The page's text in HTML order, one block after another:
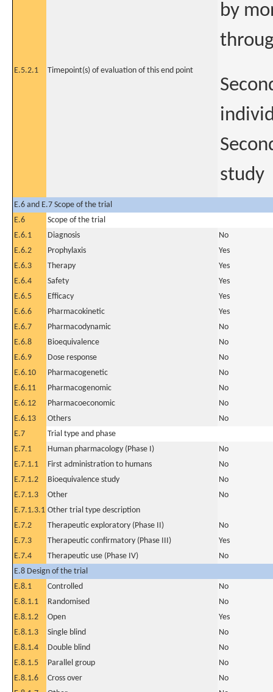
by
E.5.2.1 Timepoint(s) of evaluation of this end point
study
E.6 and E.7 Scope of the trial
E.6
Scope of the trial
E.6.1
Diagnosis
No
E.6.2
Prophylaxis
Yes
E.6.3
Therapy
Yes
E.6.4
Safety
Yes
E.6.5
Efficacy
Yes
E.6.6
Pharmacokinetic
Yes
E.6.7
Pharmacodynamic
No
E.6.8
Bioequivalence
No
E.6.9
Dose response
No
E.6.10
Pharmacogenetic
No
E.6.11
Pharmacogenomic
No
E.6.12
Pharmacoeconomic
No
E.6.13
Others
No
E.7
Trial type and phase
E.7.1
Human pharmacology (Phase I)
No
E.7.1.1
First administration to humans
No
E.7.1.2
Bioequivalence study
No
E.7.1.3
Other
No
E.7.1.3.1 Other trial type description
E.7.2
Therapeutic exploratory (Phase II)
No
E.7.3
Therapeutic confirmatory (Phase III)
Yes
E.7.4
Therapeutic use (Phase IV)
No
E.8 Design of the trial
E.8.1
Controlled
No
E.8.1.1
Randomised
No
E.8.1.2
Open
Yes
E.8.1.3
Single blind
No
E.8.1.4
Double blind
No
E.8.1.5
Parallel group
No
E.8.1.6
Cross over
No